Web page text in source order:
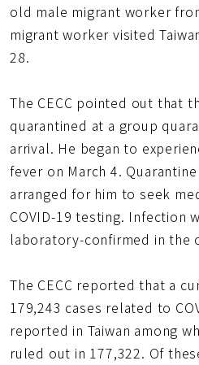
old male migrant worker
migrant worker visited
28.
The CECC pointed out that
quarantined at a group
arrival. He began to
fever on March 4.
arranged for him to seek
COVID-19 testing. Infection
laboratory-confirmed in the
The CECC reported that a
179,243 cases related to
reported in Taiwan among
ruled out in 177,322. Of